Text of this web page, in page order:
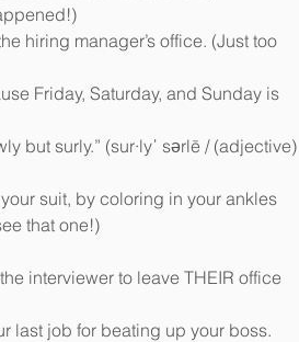
hiring manager’s office. (Just too
Friday, Saturday, and Sunday is
but surly.” (sur·lyˈ sərlē / (adjective)
suit, by coloring in your ankles
that one!)
interviewer to leave THEIR office
last job for beating up your boss.